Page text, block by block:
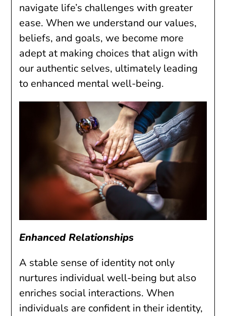
navigate life’s challenges with greater
ease. When we understand our values,
beliefs, and goals, we become more
adept at making choices that align with
our authentic selves, ultimately leading
to enhanced mental well-being.
Enhanced Relationships
A stable sense of identity not only
nurtures individual well-being but also
enriches social interactions. When
individuals are confident in their identity,